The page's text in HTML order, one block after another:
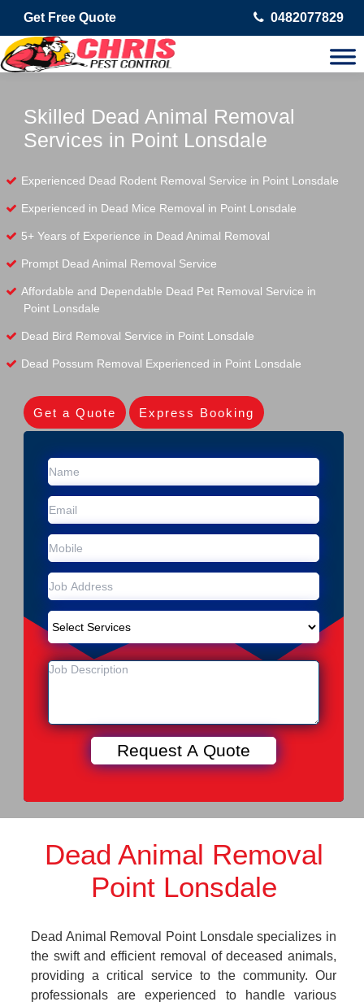
Get Free Quote 0482077829
Skilled Dead Animal Removal
Services in Point Lonsdale
Experienced Dead Rodent Removal Service in Point Lonsdale
Experienced in Dead Mice Removal in Point Lonsdale
5+ Years of Experience in Dead Animal Removal
Prompt Dead Animal Removal Service
Affordable and Dependable Dead Pet Removal Service in
Point Lonsdale
Dead Bird Removal Service in Point Lonsdale
Dead Possum Removal Experienced in Point Lonsdale
Get a Quote Express Booking
Dead Animal Removal
Point Lonsdale
Dead Animal Removal Point Lonsdale specializes in
the swift and efficient removal of deceased animals,
providing a critical service to the community. Our
professionals are experienced to handle various